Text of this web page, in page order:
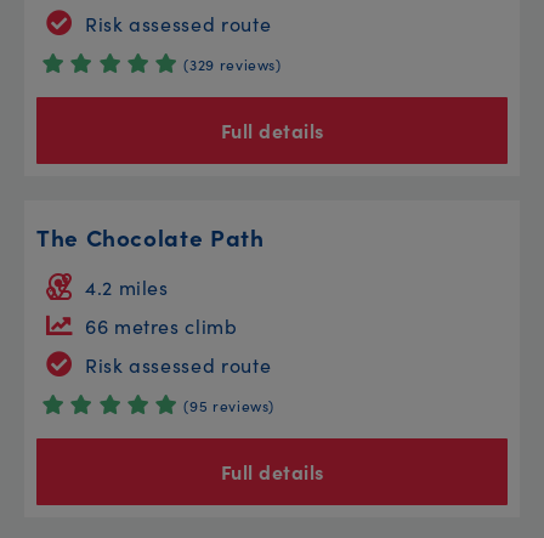
Risk assessed route
(329 reviews)
Full details
The Chocolate Path
4.2 miles
66 metres climb
Risk assessed route
(95 reviews)
Full details